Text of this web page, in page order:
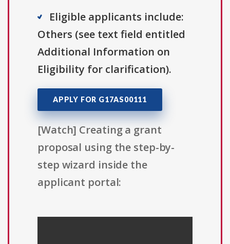
Eligible applicants include:
Others (see text field entitled
Additional Information on
Eligibility for clarification).
APPLY FOR G17AS00111
[Watch] Creating a grant
proposal using the step-by-
step wizard inside the
applicant portal: